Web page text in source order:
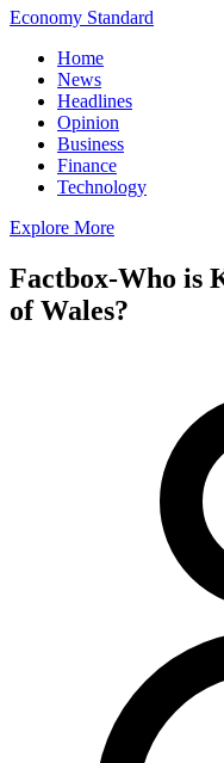
Economy Standard
Home
News
Headlines
Opinion
Business
Finance
Technology
Explore More
Factbox-Who is
of Wales?